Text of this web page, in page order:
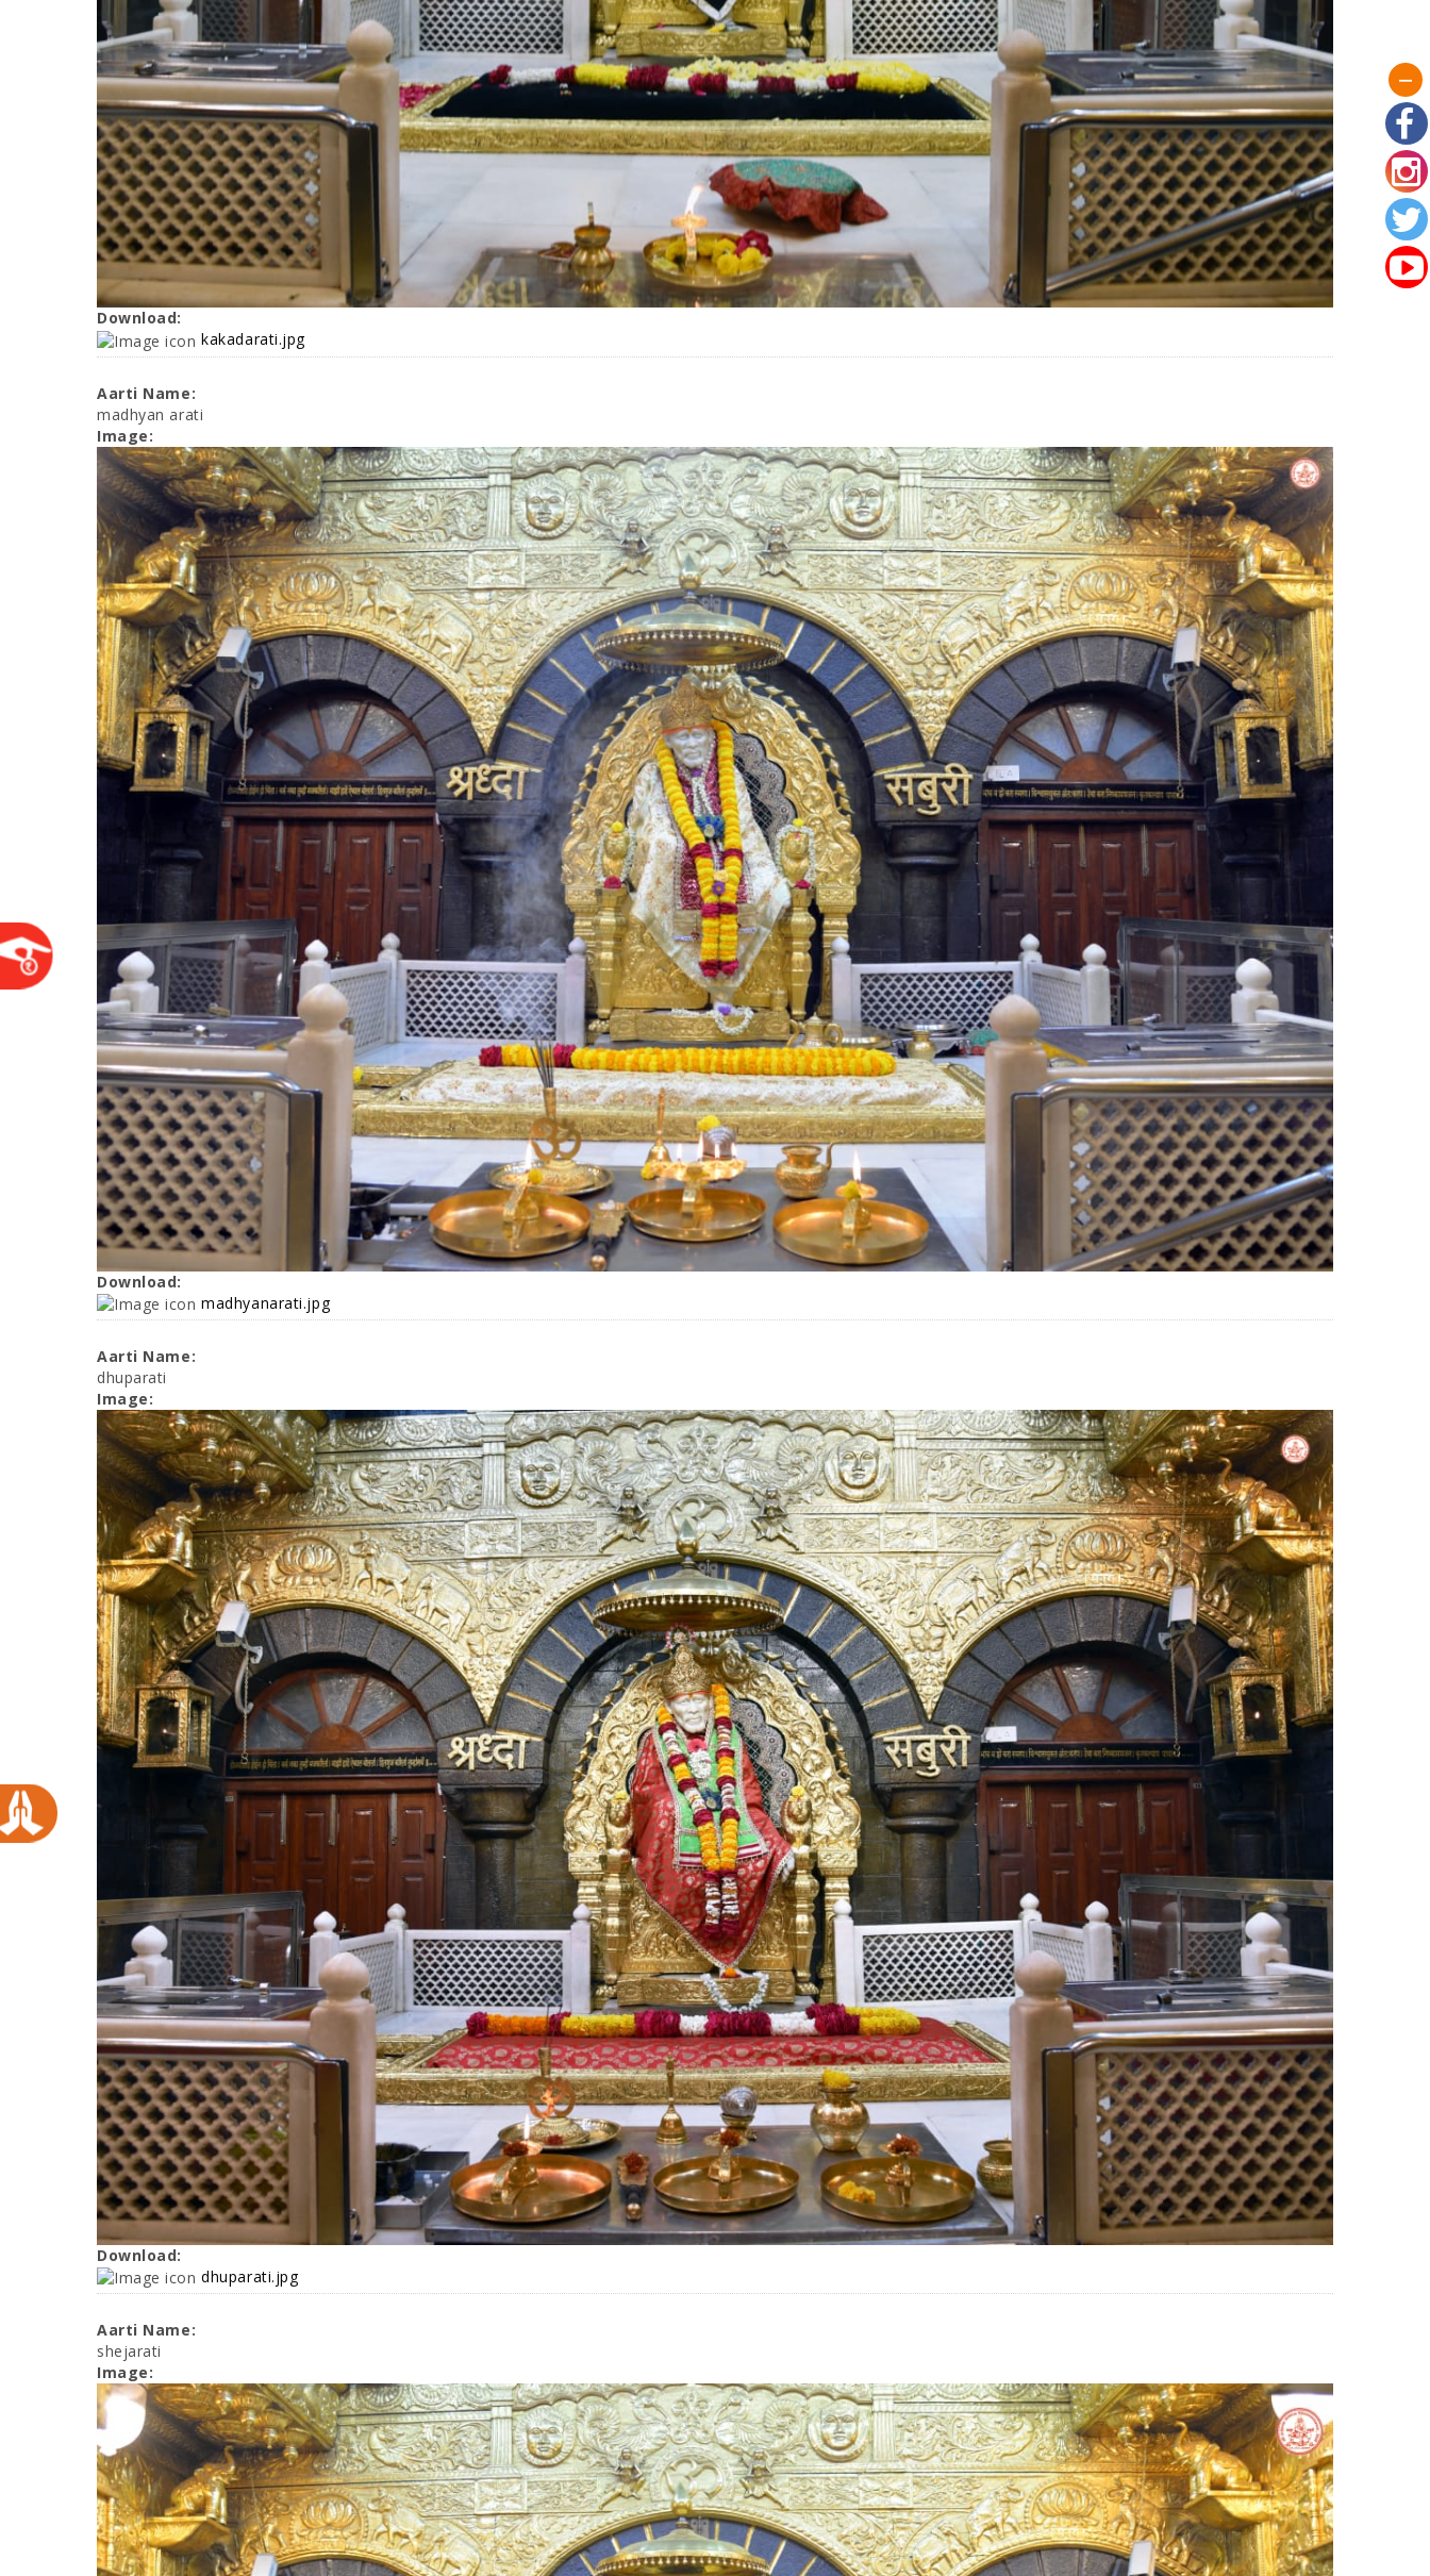
Download:
kakadarati.jpg
Aarti Name:
madhyan arati
Image:
Download:
madhyanarati.jpg
Aarti Name:
dhuparati
Image:
Download:
dhuparati.jpg
Aarti Name:
shejarati
Image: